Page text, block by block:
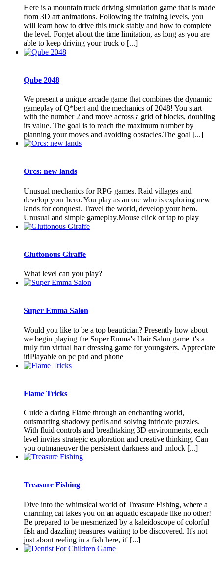
Here is a mountain truck driving simulation game that is made
from 3D art animations. Following the training levels, you
will learn how to drive this truck stably and how to complete
the level. Forget about the time limitation, as long as you are
able to keep driving your truck o [...]
Qube 2048
We present a unique arcade game that combines the dynamic
gameplay of Q*bert and the mechanics of 2048! You start
with the number 2 and move across a grid of blocks, doubling
its value. The goal is to reach the maximum number by
planning your moves and avoiding obstacles.The goal [...]
Orcs: new lands
Unusual mechanics for RPG games. Raid villages and
develop your hero. You play as an orc who is exploring new
lands for conquest. Travel the world, develop your hero.
Unusual and simple gameplay.Mouse click or tap to play
Gluttonous Giraffe
What level can you play?
Super Emma Salon
Would you like to be a top beautician? Presently how about
we begin playing the Super Emma's Hair Salon game. t's a
truly fun virtual hair dressing game for youngsters. Appreciate
it!Playable on pc pad and phone
Flame Tricks
Guide a daring Flame through an enchanting world,
outsmarting shadowy perils and solving intricate puzzles.
With fluid controls and breathtaking 3D environments, each
level invites strategic exploration and creative thinking. Can
you outmaneuver the persistent darkness and unlock [...]
Treasure Fishing
Dive into the whimsical world of Treasure Fishing, where a
charming cat takes you on an aquatic escapade like no other!
Be prepared to be mesmerized by a kaleidoscope of colorful
fish and dazzling treasures waiting to be discovered. It's not
just about reeling in a fish here, it' [...]